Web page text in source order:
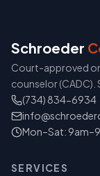
Schroeder
Court-approved
counselor (CADC).
(734) 834-6934
Mon–Sat:
SERVICES